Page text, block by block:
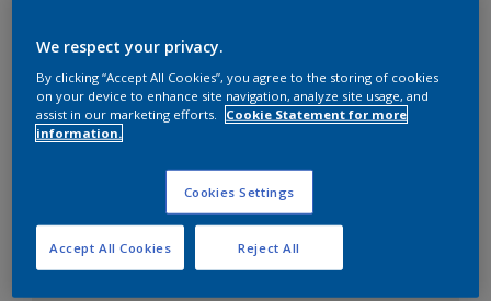
Seotud toonid
We respect your privacy.
By clicking “Accept All Cookies”, you agree to the storing of cookies
on your device to enhance site navigation, analyze site usage, and
assist in our marketing efforts.
Cookie Statement for more
information.
Cookies Settings
Reject All
Accept All Cookies